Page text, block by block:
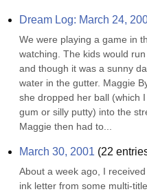
Dream Log: March 24,
We were playing a game in
watching. The kids would
and though it was a sunny
water in the gutter. Maggie
she dropped her ball (which
gum or silly putty) into the
Maggie then had to...
March 30, 2001 (22
About a week ago, I
ink letter from some multi-